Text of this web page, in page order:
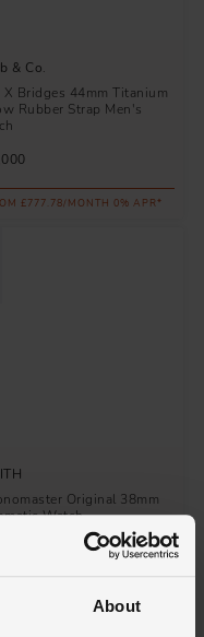
About
& Co.
X Bridges 44mm Titanium
Rubber Strap Men's
£777.78/MONTH 0% APR*
Original 38mm
Watch